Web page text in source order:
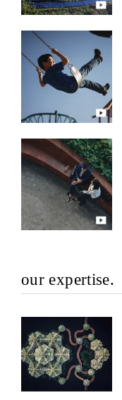
our expertise.